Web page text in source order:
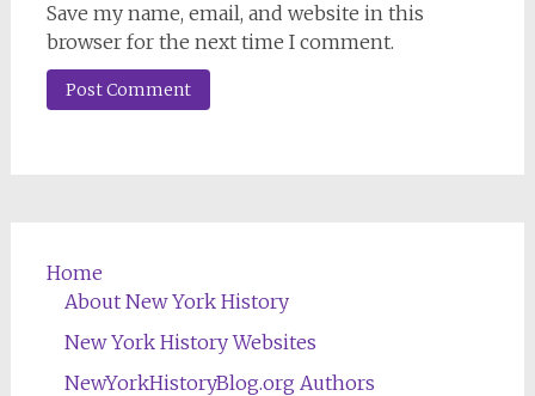
Save my name, email, and website in this
browser for the next time I comment.
Home
About New York History
New York History Websites
NewYorkHistoryBlog.org Authors